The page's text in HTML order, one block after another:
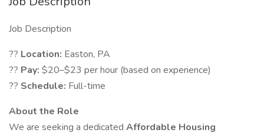
Job Description
?? Location: Easton, PA
?? Pay: $20–$23 per hour (based on experience)
?? Schedule: Full-time
About the Role
We are seeking a dedicated Affordable Housing